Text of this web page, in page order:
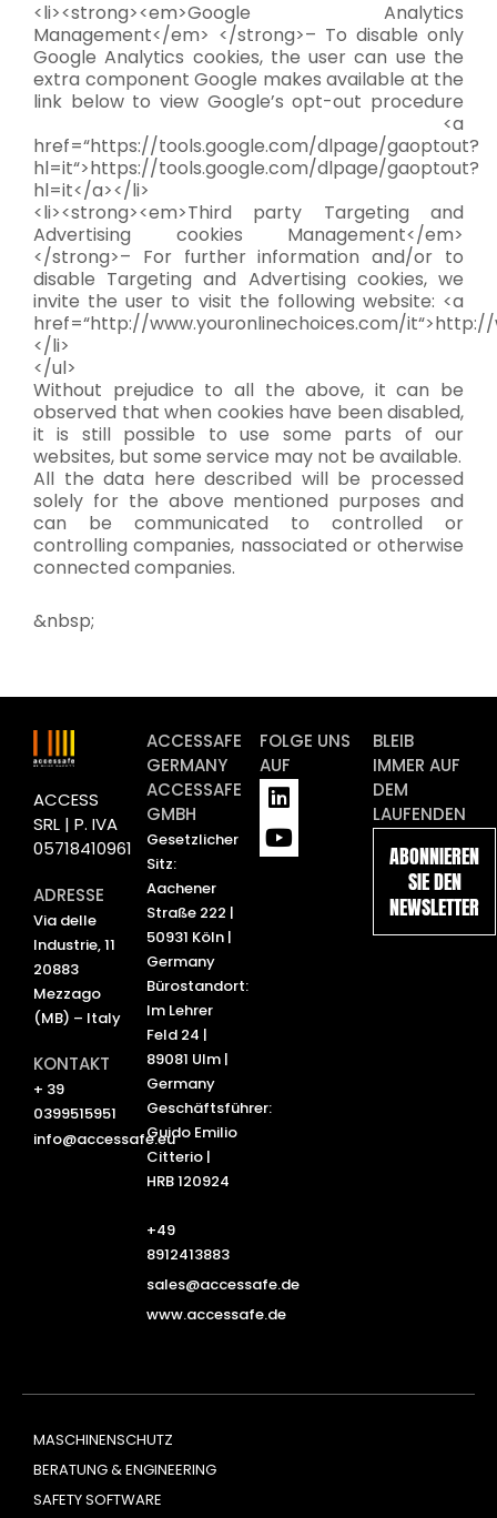
<li><strong><em>Google Analytics
Management</em> </strong>– To disable only
Google Analytics cookies, the user can use the
extra component Google makes available at the
link below to view Google’s opt-out procedure
<a
href=“https://tools.google.com/dlpage/gaoptout?
hl=it“>https://tools.google.com/dlpage/gaoptout?
hl=it</a></li>
<li><strong><em>Third party Targeting and
Advertising cookies Management</em>
</strong>– For further information and/or to
disable Targeting and Advertising cookies, we
invite the user to visit the following website: <a
href=“http://www.youronlinechoices.com/
</li>
</ul>
Without prejudice to all the above, it can be
observed that when cookies have been disabled,
it is still possible to use some parts of our
websites, but some service may not be available.
All the data here described will be processed
solely for the above mentioned purposes and
can be communicated to controlled or
controlling companies, nassociated or otherwise
connected companies.
&nbsp;
ACCESS
SRL | P. IVA
05718410961
ADRESSE
Via delle
Industrie, 11
20883
Mezzago
(MB) – Italy
KONTAKT
+ 39
0399515951
info@accessafe.eu
ACCESSAFE
GERMANY
ACCESSAFE
GMBH
Gesetzlicher
Sitz:
Aachener
Straße 222 |
50931 Köln |
Germany
Bürostandort:
Im Lehrer
Feld 24 |
89081 Ulm |
Germany
Geschäftsführer:
Guido Emilio
Citterio |
HRB 120924
+49
8912413883
sales@accessafe.de
www.accessafe.de
FOLGE UNS
AUF
L
i
n
k
Y
o
u
t
BLEIB
IMMER AUF
DEM
LAUFENDEN
ABONNIEREN
SIE DEN
NEWSLETTER
MASCHINENSCHUTZ
BERATUNG & ENGINEERING
SAFETY SOFTWARE